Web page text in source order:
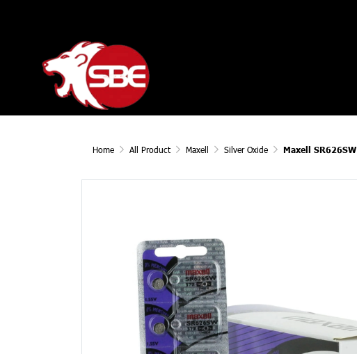
Home All Product Maxell Silver Oxide Maxell SR626SW